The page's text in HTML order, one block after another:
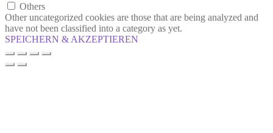
Others
Other uncategorized cookies are those that are being analyzed and
have not been classified into a category as yet.
SPEICHERN & AKZEPTIEREN